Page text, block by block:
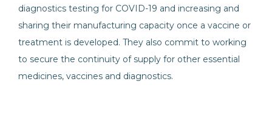
diagnostics testing for COVID-19 and increasing and
sharing their manufacturing capacity once a vaccine or
treatment is developed. They also commit to working
to secure the continuity of supply for other essential
medicines, vaccines and diagnostics.